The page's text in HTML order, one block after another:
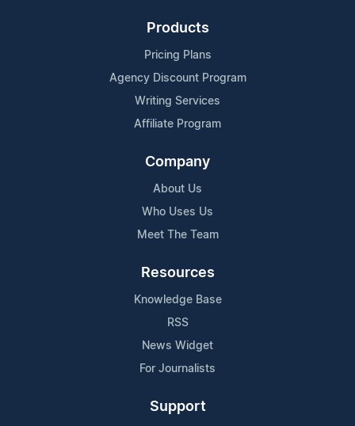
Products
Pricing Plans
Agency Discount Program
Writing Services
Affiliate Program
Company
About Us
Who Uses Us
Meet The Team
Resources
Knowledge Base
RSS
News Widget
For Journalists
Support